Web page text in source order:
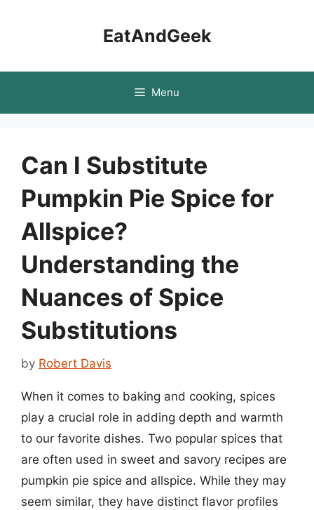
EatAndGeek
Menu
Can I Substitute
Pumpkin Pie Spice for
Allspice?
Understanding the
Nuances of Spice
Substitutions
by Robert Davis
When it comes to baking and cooking, spices
play a crucial role in adding depth and warmth
to our favorite dishes. Two popular spices that
are often used in sweet and savory recipes are
pumpkin pie spice and allspice. While they may
seem similar, they have distinct flavor profiles